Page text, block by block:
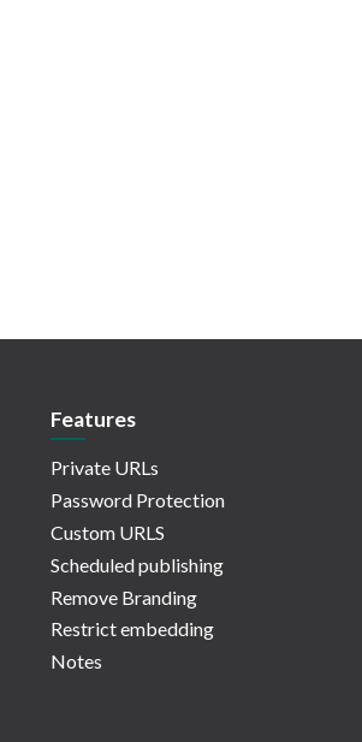
Features
Private URLs
Password Protection
Custom URLS
Scheduled publishing
Remove Branding
Restrict embedding
Notes